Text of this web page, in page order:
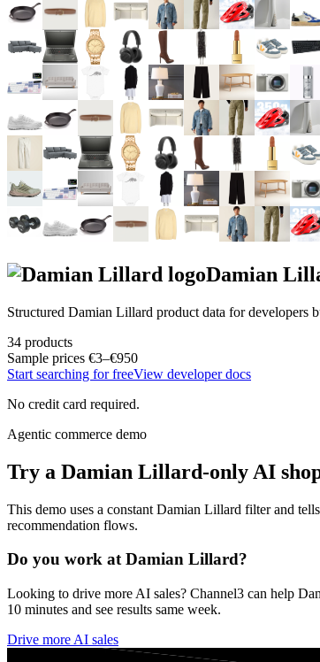
Damian
Structured Damian Lillard product data for developers
34 products
Sample prices €3–€950
Start searching for freeView developer docs
No credit card required.
Agentic commerce demo
Try a Damian Lillard-only AI
This demo uses a constant Damian Lillard filter and
recommendation flows.
Do you work atDamian Lillard?
Looking to drive more AI sales? Channel3 can help
10 minutes and see results same week.
Drive more AI sales